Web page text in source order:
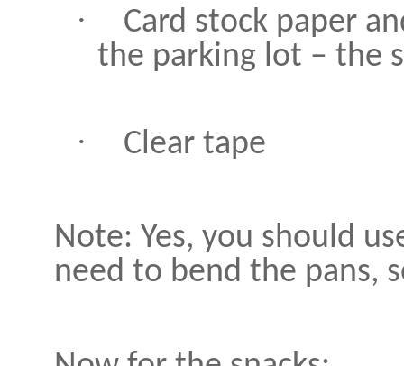
·
Card stock paper
the parking lot – the
· Clear tape
Note: Yes, you should
need to bend the pans,